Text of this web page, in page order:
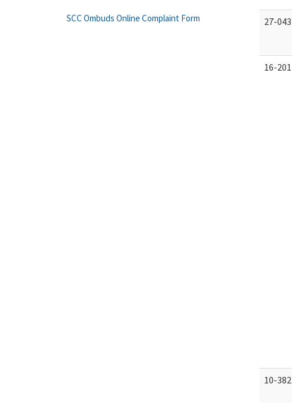
27-043
16-201
10-382
SCC Ombuds Online Complaint Form